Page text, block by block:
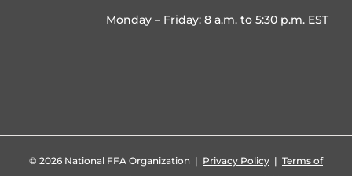
Monday – Friday: 8 a.m. to 5:30 p.m. EST
© 2026 National FFA Organization | Privacy Policy | Terms of